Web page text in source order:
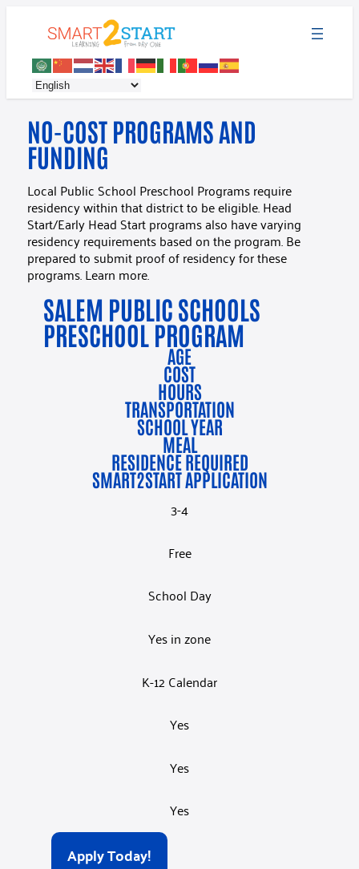
NO-COST PROGRAMS AND
FUNDING
Local Public School Preschool Programs require
residency within that district to be eligible. Head
Start/Early Head Start programs also have varying
residency requirements based on the program. Be
prepared to submit proof of residency for these
programs. Learn more.
SALEM PUBLIC SCHOOLS
PRESCHOOL PROGRAM
AGE
COST
HOURS
TRANSPORTATION
SCHOOL YEAR
MEAL
RESIDENCE REQUIRED
SMART2START APPLICATION
3-4
Free
School Day
Yes in zone
K-12 Calendar
Yes
Yes
Yes
Apply Today!